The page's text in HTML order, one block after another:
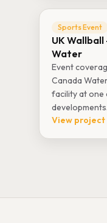
Sports Event
UK
Water
Event
Canada
facility at one
developments.
View